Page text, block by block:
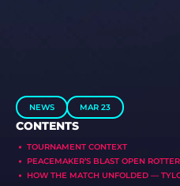
NEWS MAR 23
CONTENTS
TOURNAMENT CONTEXT
PEACEMAKER’S BLAST OPEN
HOW THE MATCH UNFOLDED —